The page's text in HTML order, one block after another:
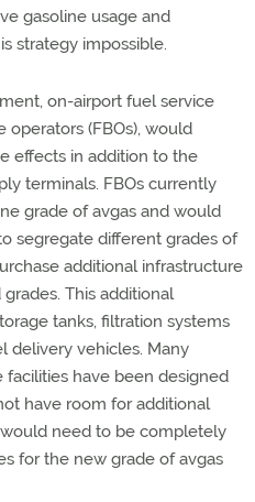
gasoline usage and
strategy impossible.
on-airport fuel service
operators (FBOs), would
effects in addition to the
terminals. FBOs currently
grade of avgas and would
segregate different grades of
additional infrastructure
This additional
tanks, filtration systems
delivery vehicles. Many
facilities have been designed
have room for additional
need to be completely
for the new grade of avgas